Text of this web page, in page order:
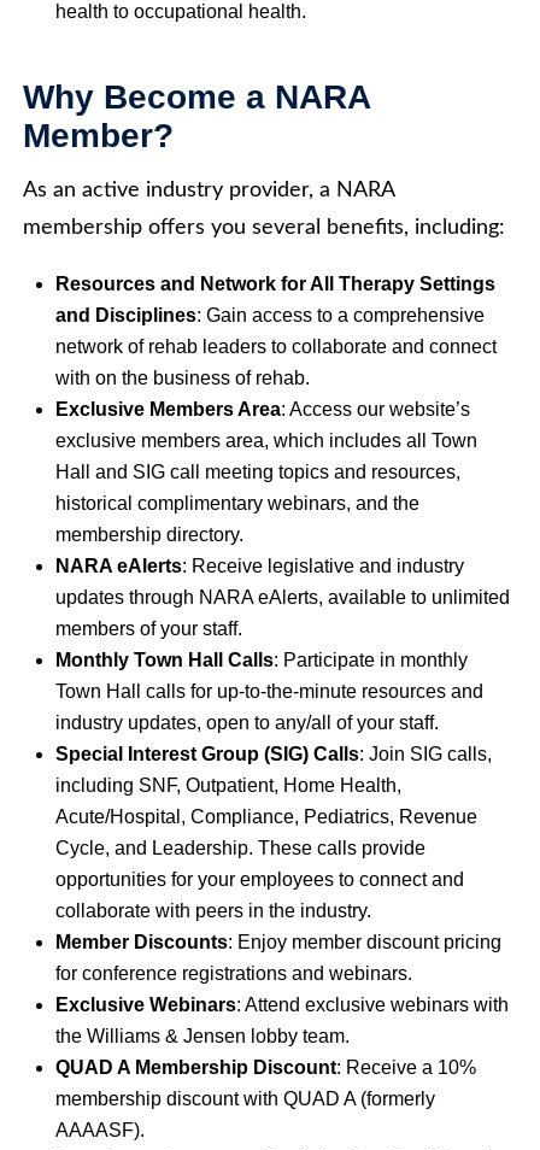
health to occupational health.
Why Become a NARA
Member?
As an active industry provider, a NARA
membership offers you several benefits, including:
Resources and Network for All Therapy Settings
and Disciplines: Gain access to a comprehensive
network of rehab leaders to collaborate and connect
with on the business of rehab.
Exclusive Members Area: Access our website’s
exclusive members area, which includes all Town
Hall and SIG call meeting topics and resources,
historical complimentary webinars, and the
membership directory.
NARA eAlerts: Receive legislative and industry
updates through NARA eAlerts, available to unlimited
members of your staff.
Monthly Town Hall Calls: Participate in monthly
Town Hall calls for up-to-the-minute resources and
industry updates, open to any/all of your staff.
Special Interest Group (SIG) Calls: Join SIG calls,
including SNF, Outpatient, Home Health,
Acute/Hospital, Compliance, Pediatrics, Revenue
Cycle, and Leadership. These calls provide
opportunities for your employees to connect and
collaborate with peers in the industry.
Member Discounts: Enjoy member discount pricing
for conference registrations and webinars.
Exclusive Webinars: Attend exclusive webinars with
the Williams & Jensen lobby team.
QUAD A Membership Discount: Receive a 10%
membership discount with QUAD A (formerly
AAAASF).